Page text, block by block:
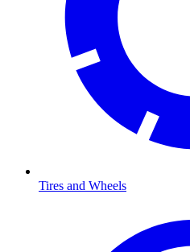
Tires and Wheels